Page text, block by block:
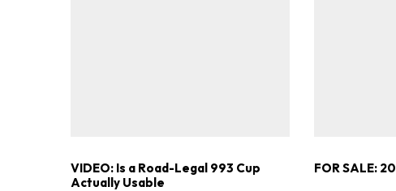
VIDEO: Is a Road-Legal 993 Cup
Actually Usable
FOR SALE: